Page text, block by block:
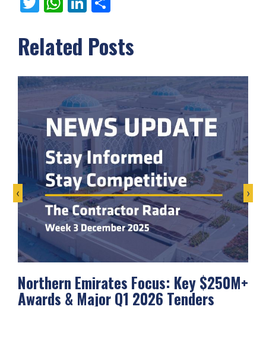
Related Posts
Northern Emirates Focus: Key $250M+
Awards & Major Q1 2026 Tenders
‹ ›